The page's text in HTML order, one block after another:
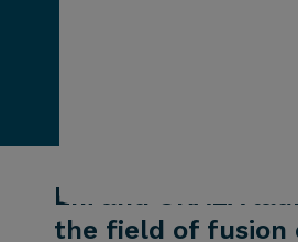
Eni and UKAEA
the field of fusion